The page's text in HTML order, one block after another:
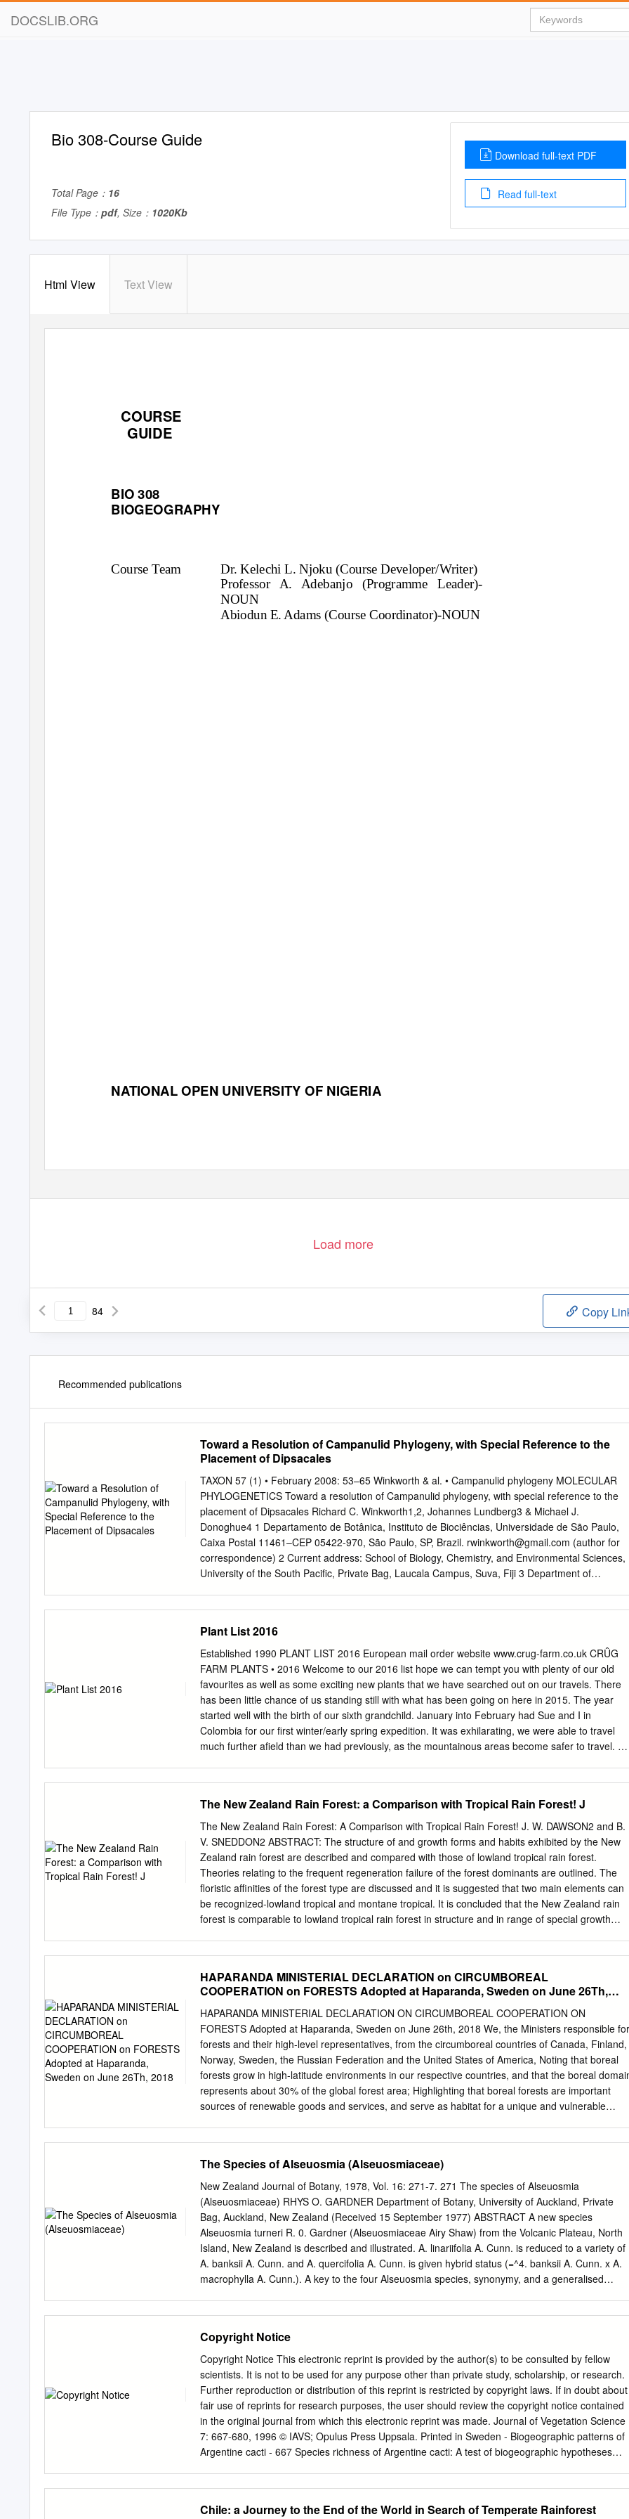
DOCSLIB.ORG
Bio 308-Course Guide
Total Page： 16
File Type： pdf, Size： 1020Kb
Download full-text PDF
Read full-text
Html View Text View
COURSE
GUIDE
BIO 308
BIOGEOGRAPHY
Course Team
Dr. Kelechi L. Njoku (Course Developer/Writer)
Professor A. Adebanjo (Programme Leader)-
NOUN
Abiodun E. Adams (Course Coordinator)-NOUN
NATIONAL OPEN UNIVERSITY OF NIGERIA
Load more
84 Copy
Recommended publications
Toward a Resolution of Campanulid Phylogeny, with Special Reference to the
Placement of Dipsacales
TAXON 57 (1) • February 2008: 53–65 Winkworth & al. • Campanulid phylogeny MOLECULAR
PHYLOGENETICS Toward a resolution of Campanulid phylogeny, with special reference to the
placement of Dipsacales Richard C. Winkworth1,2, Johannes Lundberg3 & Michael J.
Donoghue4 1 Departamento de Botânica, Instituto de Biociências, Universidade de São Paulo,
Caixa Postal 11461–CEP 05422-970, São Paulo, SP, Brazil. rwinkworth@gmail.com (author for
correspondence) 2 Current address: School of Biology, Chemistry, and Environmental Sciences,
University of the South Pacific, Private Bag, Laucala Campus, Suva, Fiji 3 Department of
scale phylogenetic analyses of the angiosperms and of the Asteridae have failed to confidently
resolve relationships among the major lineages of the campanulid Asteridae (i.e., the euasterid II
of APG II, 2003). To address this problem we assembled presently available sequences for a
core set of 50 taxa, representing the diver- sity of the four largest lineages (Apiales, Aquifoliales,
Asterales, Dipsacales) as well as the smaller “unplaced” groups (e.g., Bruniaceae,
Paracryphiaceae, Columelliaceae). We constructed four data matrices for phylogenetic analysis:
a chloroplast coding matrix (atpB, matK, ndhF, rbcL), a chloroplast non-coding matrix (rps16
intron, trnT-F region, trnV-atpE IGS), a combined chloroplast dataset (all seven chloroplast
Plant List 2016
Established 1990 PLANT LIST 2016 European mail order website www.crug-farm.co.uk CRÛG
FARM PLANTS • 2016 Welcome to our 2016 list hope we can tempt you with plenty of our old
favourites as well as some exciting new plants that we have searched out on our travels. There
has been little chance of us standing still with what has been going on here in 2015. The year
started well with the birth of our sixth grandchild. January into February had Sue and I in
Colombia for our first winter/early spring expedition. It was exhilarating, we were able to travel
much further afield than we had previously, as the mountainous areas become safer to travel.
shows, while re-branding the RHS February Show as a potato event hardly encourages our type
of customer base to visit. A long standing speaking engagement and a last minute change of
date, meant that we missed going to Fota near Cork last spring, no such problem this coming
year. We were pleasantly surprised at the level of interest at the Trgrehan Garden Rare Plant
Fair, in Cornwall. Hopefully this will become an annual event for us, as well as the Cornwall
Garden Society show in April. Poor Sue went through the wars having to have a rush
hysterectomy in June, after some timely results revealed future risks.
The New Zealand Rain Forest: a Comparison with Tropical Rain Forest! J
The New Zealand Rain Forest: A Comparison with Tropical Rain Forest! J. W. DAWSON2 and B.
V. SNEDDON2 ABSTRACT: The structure of and growth forms and habits exhibited by the New
Zealand rain forest are described and compared with those of lowland tropical rain forest.
Theories relating to the frequent regeneration failure of the forest dominants are outlined. The
floristic affinities of the forest type are discussed and it is suggested that two main elements can
be recognized-lowland tropical and montane tropical. It is concluded that the New Zealand rain
forest is comparable to lowland tropical rain forest in structure and in range of special growth
PAPER describes the structure The approximate number of species of seed and growth forms of
the New Zealand rain plants in these forests is 240. From north to forest as exemplified by a
forest in the far north. south there is an overall decrease in number of In Part 2, theories relating
to the regeneration species. At about 38°S a number of species, of the dominant trees in the
Zealand rain mostly trees and shrubs, drop out or become forest generally are reviewed briefly,
and their restricted to coastal sites, but it is not until about relevance to the situation in the study
forest is 42°S, in the South Island, that many of the con­ considered.
HAPARANDA MINISTERIAL DECLARATION on CIRCUMBOREAL
COOPERATION on FORESTS Adopted at Haparanda, Sweden on June 26Th,
HAPARANDA MINISTERIAL DECLARATION ON CIRCUMBOREAL COOPERATION ON
FORESTS Adopted at Haparanda, Sweden on June 26th, 2018 We, the Ministers responsible for
forests and their high-level representatives, from the circumboreal countries of Canada, Finland,
Norway, Sweden, the Russian Federation and the United States of America, Noting that boreal
forests grow in high-latitude environments in our respective countries, and that the boreal
represents about 30% of the global forest area; Highlighting that boreal forests are important
sources of renewable goods and services, and serve as habitat for a unique and vulnerable
spiritual values; Reiterating that countries in the circumboreal region are committed to
sustainable forest management and report voluntarily on the environmental, social and
status of their forests according to the criteria and indicators for sustainable forest management
under the Montréal Process or Forest Europe; Recognizing that sustainable forest management
in the circumboreal region can play a critical role in achieving the 2030 Agenda for Sustainable
Development and its Sustainable Development Goals, as well as contribute to the
of other international outcomes including, as applicable, the Paris Agreement,
The Species of Alseuosmia (Alseuosmiaceae)
New Zealand Journal of Botany, 1978, Vol. 16: 271-7. 271 The species of Alseuosmia
(Alseuosmiaceae) RHYS O. GARDNER Department of Botany, University of Auckland, Private
Bag, Auckland, New Zealand (Received 15 September 1977) ABSTRACT A new species
Alseuosmia turneri R. 0. Gardner (Alseuosmiaceae Airy Shaw) from the Volcanic Plateau, North
Island, New Zealand is described and illustrated. A. linariifolia A. Cunn. is reduced to a variety of
A. banksii A. Cunn. and A. quercifolia A. Cunn. is given hybrid status (=^4. banksii A. Cunn. x A.
macrophylla A. Cunn.). A key to the four Alseuosmia species, synonymy, and a generalised
from material collected in the Bay of Islands region by Banks and Solander in 1769, by himself in
1826 and 1838, and by his brother Richard in 1833-4. The A NEW SPECIES OF ALSEUOSMIA
species, all shrubs of the lowland forest, were sup- A. CUNN. posed to differ from one another
chiefly in the shape and toothing of their leaves. An undescribed species of Alseuosmia from the
Hooker (1852-5, 1864), with the benefit of Waimarino region of the Volcanic Plateau has been
additional Colenso and Sinclair material, reduced known for some time (Cockayne 1928, p. 179;
A. P. Cunningham's species to four, but stated that these Druce in Atkinson 1971). The following
description four species were "excessively variable".
Copyright Notice
Copyright Notice This electronic reprint is provided by the author(s) to be consulted by fellow
scientists. It is not to be used for any purpose other than private study, scholarship, or research.
Further reproduction or distribution of this reprint is restricted by copyright laws. If in doubt about
fair use of reprints for research purposes, the user should review the copyright notice contained
in the original journal from which this electronic reprint was made. Journal of Vegetation Science
7: 667-680, 1996 © IAVS; Opulus Press Uppsala. Printed in Sweden - Biogeographic patterns of
Argentine cacti - 667 Species richness of Argentine cacti: A test of biogeographic hypotheses
Columnar species have columnar, 109 globose and 50 opuntioid cacti species in 318 column-like
Chile: a Journey to the End of the World in Search of Temperate Rainforest